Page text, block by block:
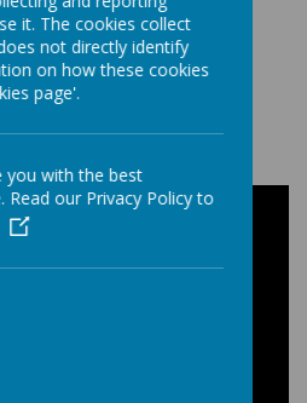
Safety on the
safety - the E
Cyber Bullying
it. The cookies collect
not directly identify
on how these cookies
page'.
you with the best
Read our Privacy Policy to